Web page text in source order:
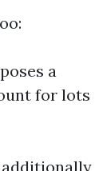
a
for lots
additionally